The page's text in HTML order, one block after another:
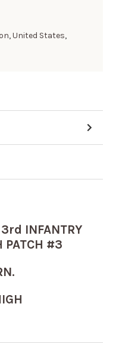
,United States,
INFANTRY
PATCH #3